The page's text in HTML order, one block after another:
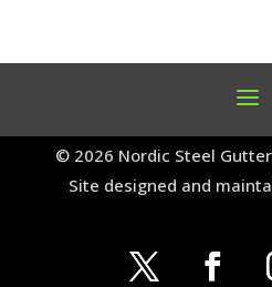
© 2026 Nordic Steel
Site designed and